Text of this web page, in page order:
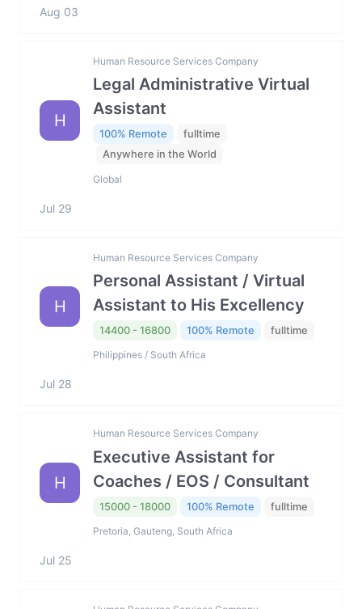
Aug 03
H
Human Resource Services Company
Legal Administrative Virtual
Assistant
100% Remote
fulltime
Anywhere in the World
Global
Jul 29
H
Human Resource Services Company
Personal Assistant / Virtual
Assistant to His Excellency
14400 - 16800 100% Remote fulltime
Philippines / South Africa
Jul 28
H
Human Resource Services Company
Executive Assistant for
Coaches / EOS / Consultant
15000 - 18000 100% Remote fulltime
Pretoria, Gauteng, South Africa
Jul 25